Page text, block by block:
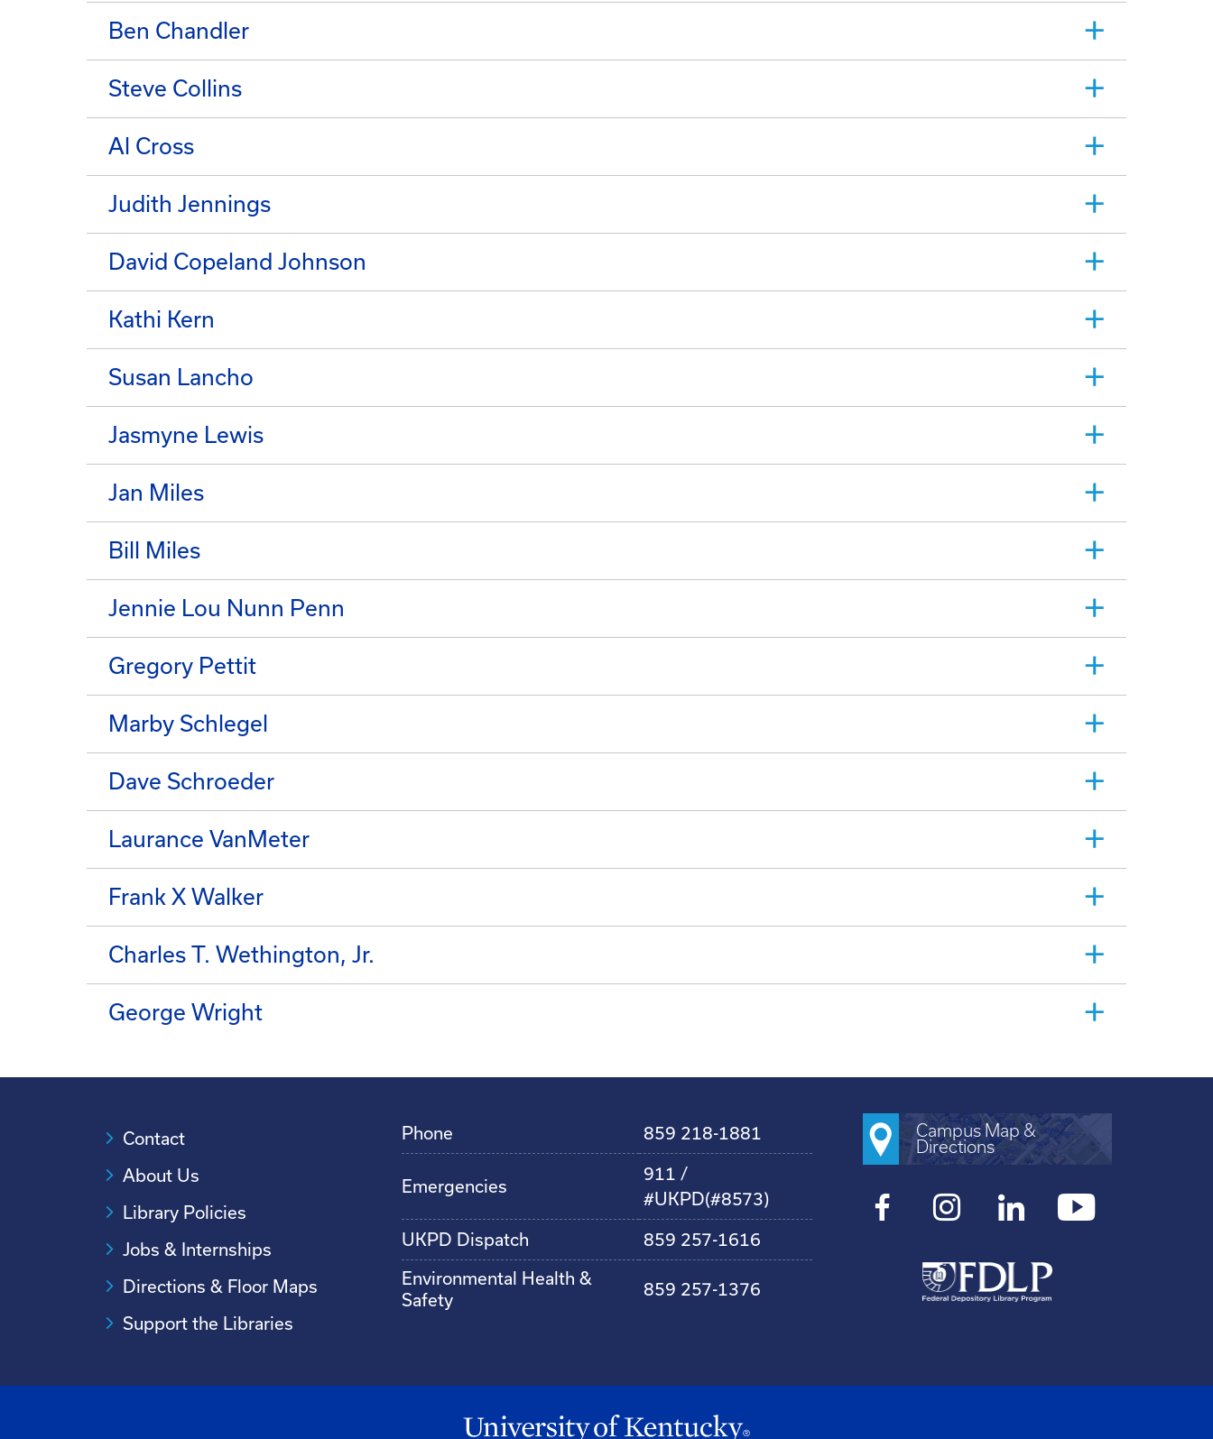
Ben Chandler
Steve Collins
Al Cross
Judith Jennings
David Copeland Johnson
Kathi Kern
Susan Lancho
Jasmyne Lewis
Jan Miles
Bill Miles
Jennie Lou Nunn Penn
Gregory Pettit
Marby Schlegel
Dave Schroeder
Laurance VanMeter
Frank X Walker
Charles T. Wethington, Jr.
George Wright
Contact
About Us
Library Policies
Jobs & Internships
Directions & Floor Maps
Support the Libraries
Phone 859 218-1881
Emergencies
911 /
#UKPD(#8573)
UKPD Dispatch
859 257-1616
Environmental Health &
Safety
859 257-1376
Campus Map &
Directions